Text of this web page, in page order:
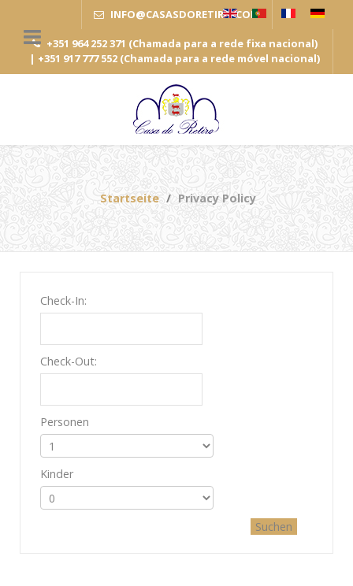
INFO@CASASDORETIRO.COM
+351 964 252 371 (Chamada para a rede fixa nacional)
| +351 917 777 552 (Chamada para a rede móvel nacional)
Startseite Privacy Policy
Check-In:
Check-Out:
Personen
Kinder